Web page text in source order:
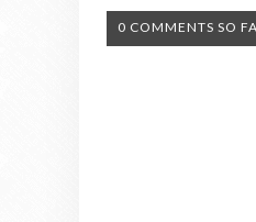
0 COMMENTS SO